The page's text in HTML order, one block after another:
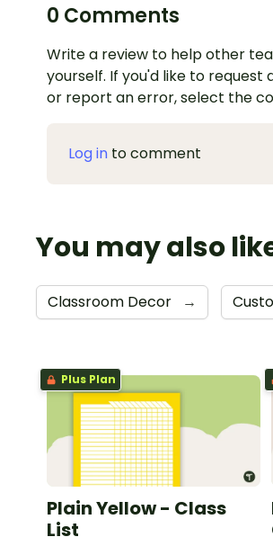
0 Comments
Write a review to help other
yourself. If you'd like to request
or report an error, select the
Log in to comment
You may also
Classroom Decor →
Plus Plan
Plain Yellow - Class
List